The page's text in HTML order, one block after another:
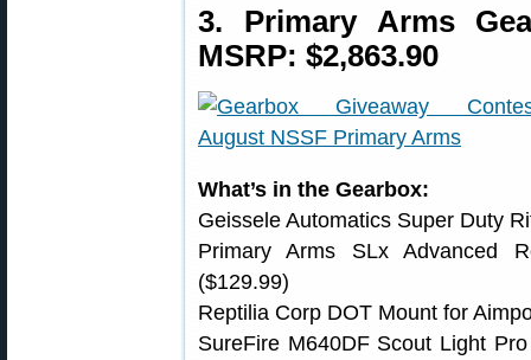
3. Primary Arms
MSRP: $2,863.90
What’s in the Gearbox:
Geissele Automatics Super Duty
Primary Arms SLx Advanced
($129.99)
Reptilia Corp DOT Mount for
SureFire M640DF Scout Light